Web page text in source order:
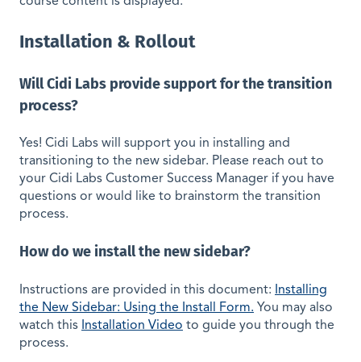
Installation & Rollout
Will Cidi Labs provide support for the transition
process?
Yes! Cidi Labs will support you in installing and
transitioning to the new sidebar. Please reach out to
your Cidi Labs Customer Success Manager if you have
questions or would like to brainstorm the transition
process.
How do we install the new sidebar?
Instructions are provided in this document:
Installing
the New Sidebar: Using the Install Form. You may also
watch this Installation Video to guide you through the
process.